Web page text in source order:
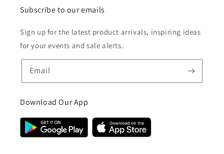
Subscribe to our emails
Sign up for the latest product arrivals, inspiring ideas
for your events and sale alerts.
Email
Download Our App